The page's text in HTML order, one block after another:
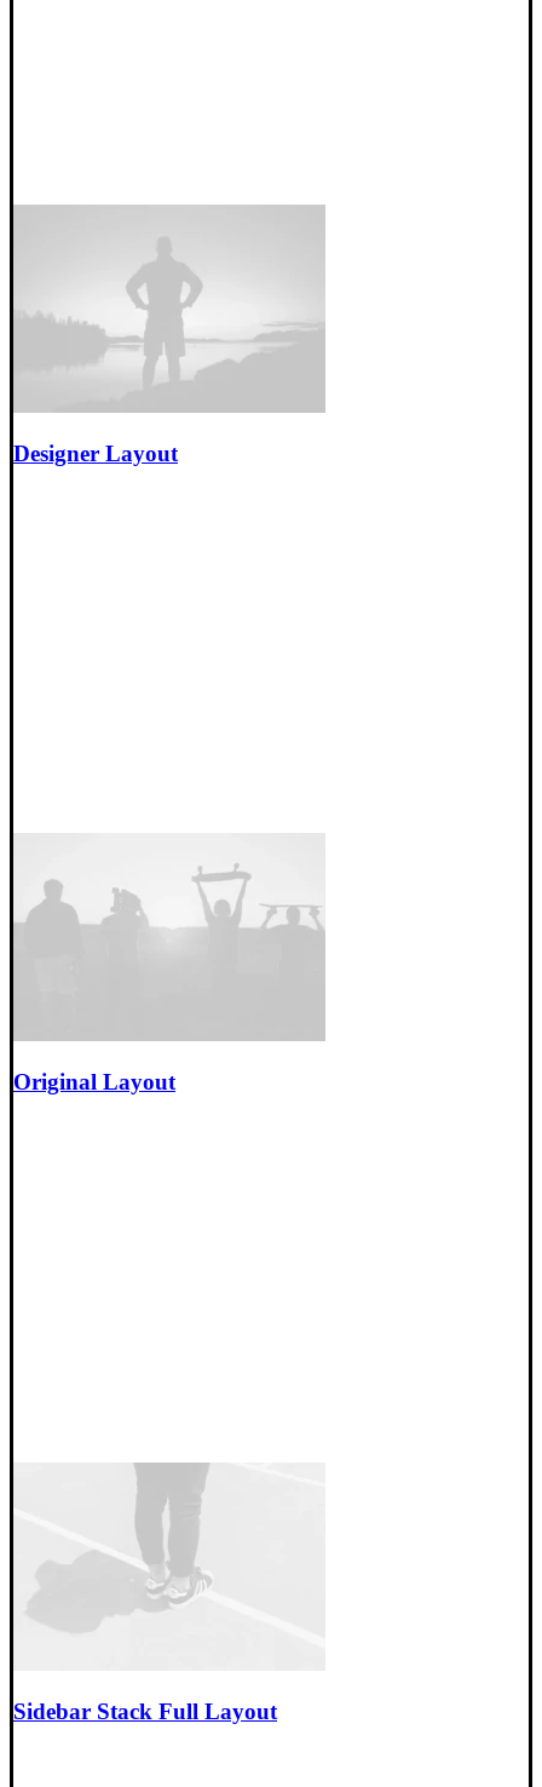
Designer Layout
Original Layout
Sidebar Stack Full Layout